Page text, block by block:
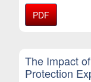
PDF
The Impact
Protection